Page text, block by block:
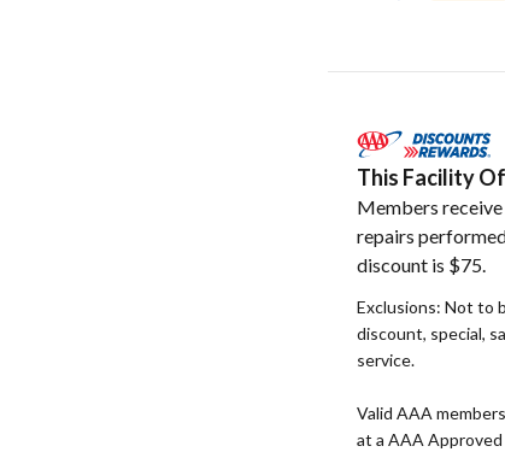
This Facility
Members
repairs
discount is $75.
Exclusions: Not to
discount, special,
service.
Valid AAA
at a AAA